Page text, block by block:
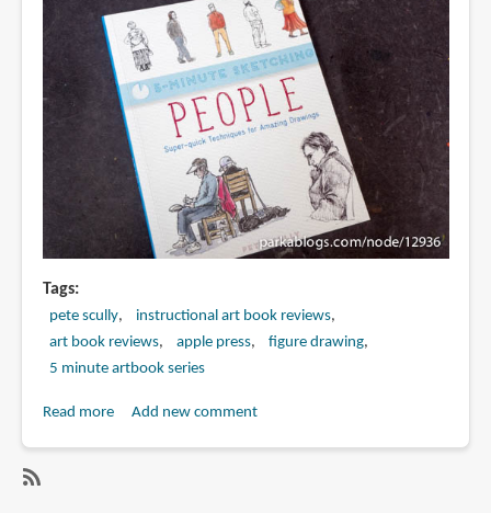
Amazing
Drawings
Tags
pete scully
instructional art book reviews
art book reviews
apple press
figure drawing
5 minute artbook series
Read moreaboutAdd new comment